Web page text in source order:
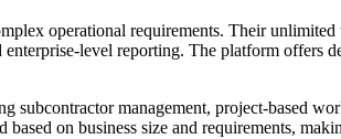
operational requirements. Their
level reporting. The platform offers
subcontractor management, project-based
based on business size and requirements,